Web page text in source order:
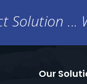
Solution ...
Our